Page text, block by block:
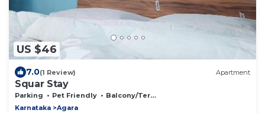
US $46
7.0(1 Review) Apartment
Squar Stay
Parking Pet Friendly
Balcony/Terrace
Karnataka
Agara